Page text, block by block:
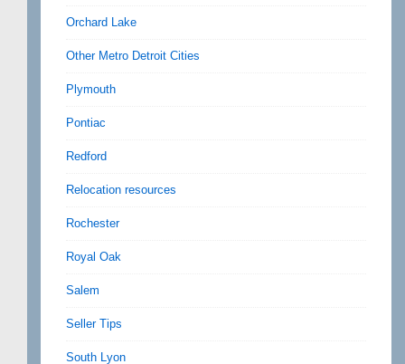
Orchard Lake
Other Metro Detroit Cities
Plymouth
Pontiac
Redford
Relocation resources
Rochester
Royal Oak
Salem
Seller Tips
South Lyon